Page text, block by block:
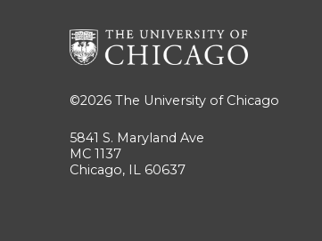
©2026 The University of Chicago
5841 S. Maryland Ave
MC 1137
Chicago, IL 60637